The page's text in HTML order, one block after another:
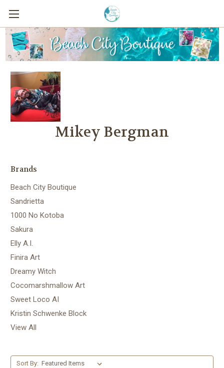
Mikey Bergman
Brands
Beach City Boutique
Sandrietta
1000 No Kotoba
Sakura
Elly A.I.
Finira Art
Dreamy Witch
Cocomarshmallow Art
Sweet Loco AI
Kristin Schwenke Block
View All
Sort By: